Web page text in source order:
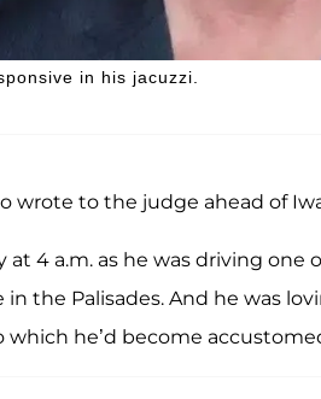
in his jacuzzi.
wrote to the judge ahead of
at 4 a.m. as he was driving one
the Palisades. And he was
he’d become